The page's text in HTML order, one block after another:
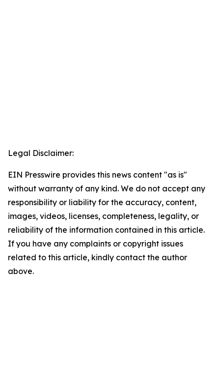
Legal Disclaimer:
EIN Presswire provides this news content "as is"
without warranty of any kind. We do not accept any
responsibility or liability for the accuracy, content,
images, videos, licenses, completeness, legality, or
reliability of the information contained in this article.
If you have any complaints or copyright issues
related to this article, kindly contact the author
above.